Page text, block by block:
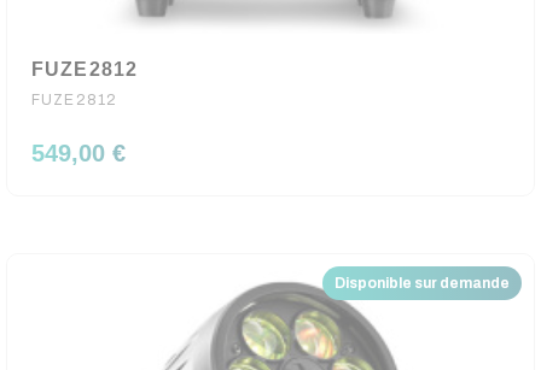
FUZE2812
FUZE2812
549,00 €
Disponible sur demande